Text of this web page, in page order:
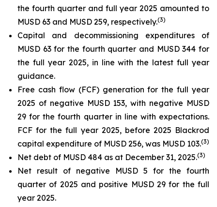
the fourth quarter and full year 2025 amounted to
MUSD 63 and MUSD 259, respectively.(3)
Capital and decommissioning expenditures of
MUSD 63 for the fourth quarter and MUSD 344 for
the full year 2025, in line with the latest full year
guidance.
Free cash flow (FCF) generation for the full year
2025 of negative MUSD 153, with negative MUSD
29 for the fourth quarter in line with expectations.
FCF for the full year 2025, before 2025 Blackrod
capital expenditure of MUSD 256, was MUSD 103.(3)
Net debt of MUSD 484 as at December 31, 2025.(3)
Net result of negative MUSD 5 for the fourth
quarter of 2025 and positive MUSD 29 for the full
year 2025.